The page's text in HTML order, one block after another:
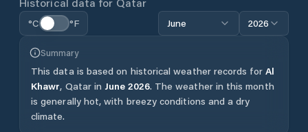
°C °F June 2026
Summary
This data is based on historical weather records for Al
Khawr, Qatar in June 2026. The weather in this month
is generally hot, with breezy conditions and a dry
climate.